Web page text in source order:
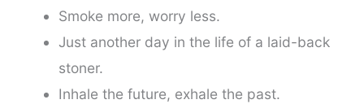
Smoke more, worry less.
Just another day in the life of a laid-back
stoner.
Inhale the future, exhale the past.